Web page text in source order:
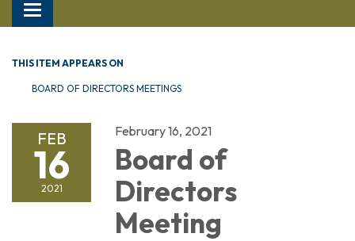
Toggle navigation
THIS ITEM APPEARS ON
BOARD OF DIRECTORS MEETINGS
FEB
16
2021
February 16, 2021
Board of
Directors
Meeting